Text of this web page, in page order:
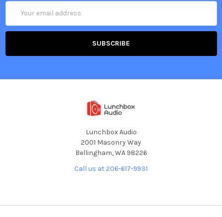
Address
Lunchbox Audio
2001 Masonry Way
Bellingham, WA 98226
Call us at 206-617-9931